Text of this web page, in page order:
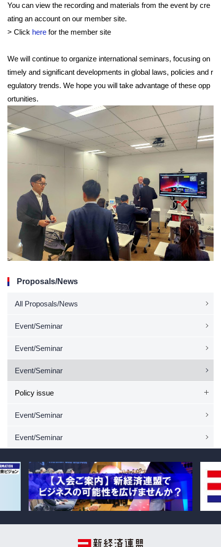
You can view the recording and materials from the event by cre
ating an account on our member site.
> Click here for the member site
We will continue to organize international seminars, focusing on
timely and significant developments in global laws, policies and r
egulatory trends. We hope you will take advantage of these opp
ortunities.
Proposals/News
All Proposals/News
Event/Seminar
Event/Seminar
Event/Seminar
Policy issue
Event/Seminar
Event/Seminar